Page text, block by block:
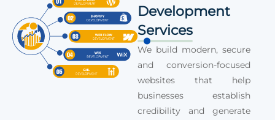
Development
Services
We build modern, secure
and conversion-focused
websites that help
businesses establish
credibility and generate